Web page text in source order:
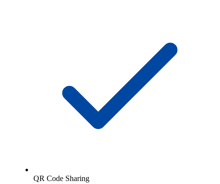
QR Code Sharing